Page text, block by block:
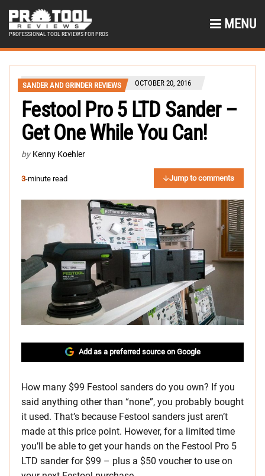
PROFESSIONAL TOOL REVIEWS FOR PROS
MENU
SANDER AND GRINDER REVIEWS OCTOBER 20, 2016
Festool Pro 5 LTD Sander –
Get One While You Can!
by Kenny Koehler
3-minute read Jump to comments
Add as a preferred source on Google
How many $99 Festool sanders do you own? If you
said anything other than “none”, you probably bought
it used. That’s because Festool sanders just aren’t
made at this price point. However, for a limited time
you’ll be able to get your hands on the Festool Pro 5
LTD sander for $99 – plus a $50 voucher to use on